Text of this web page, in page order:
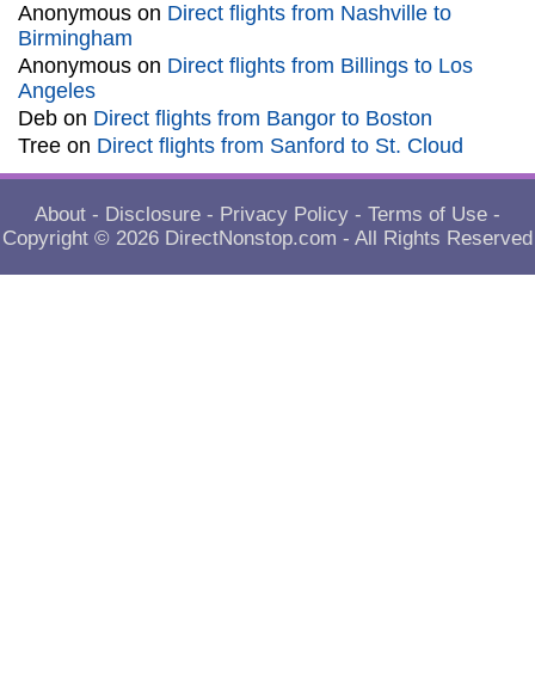
Anonymous on Direct flights from Nashville to
Birmingham
Anonymous on Direct flights from Billings to Los
Angeles
Deb on Direct flights from Bangor to Boston
Tree on Direct flights from Sanford to St. Cloud
About - Disclosure - Privacy Policy - Terms of Use -
Copyright © 2026 DirectNonstop.com - All Rights Reserved